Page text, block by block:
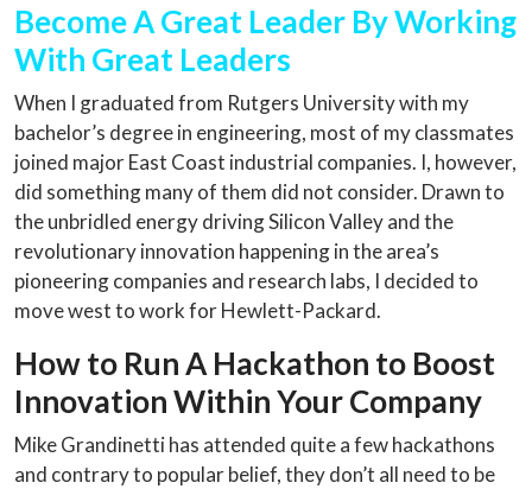
Become A Great Leader By Working
With Great Leaders
When I graduated from Rutgers University with my
bachelor’s degree in engineering, most of my classmates
joined major East Coast industrial companies. I, however,
did something many of them did not consider. Drawn to
the unbridled energy driving Silicon Valley and the
revolutionary innovation happening in the area’s
pioneering companies and research labs, I decided to
move west to work for Hewlett-Packard.
How to Run A Hackathon to Boost
Innovation Within Your Company
Mike Grandinetti has attended quite a few hackathons
and contrary to popular belief, they don’t all need to be